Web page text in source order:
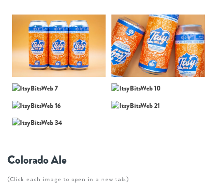
Colorado Ale
(Click each image to open in a new tab.)